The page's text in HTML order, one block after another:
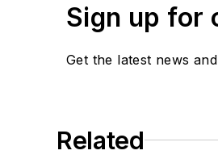
Sign up for
Get the latest news
Related